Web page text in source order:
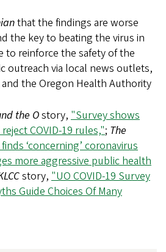
that the findings are worse
the key to beating the virus in
to reinforce the safety of the
outreach via local news outlets,
the Oregon Health Authority
the Ostory, "Survey shows
COVID-19 rules,"; The
finds ‘concerning’ coronavirus
more aggressive public health
story, "UO COVID-19 Survey
Guide Choices Of Many